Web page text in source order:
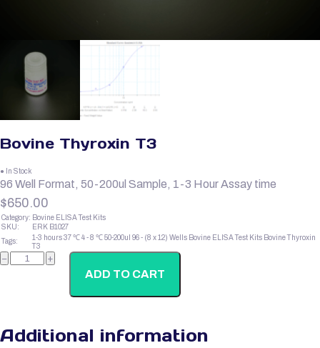
Bovine Thyroxin T3
● In Stock
96 Well Format, 50-200ul Sample, 1-3 Hour Assay time
$650.00
Category: Bovine ELISA Test Kits
SKU:
ERK B1027
Tags:
1-3 hours37 ℃4 - 8 ℃50-200ul 96 - (8 x 12) Wells Bovine ELISA Test Kits Bovine Thyroxin
T3
Bovine
Thyroxin
− +
ADD TO CART
Additional information